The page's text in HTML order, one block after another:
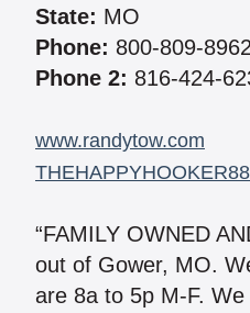
State: MO
Phone: 800-809-
Phone 2: 816-424-
www.randytow.com
“FAMILY OWNED
out of Gower, MO.
are 8a to 5p M-F.